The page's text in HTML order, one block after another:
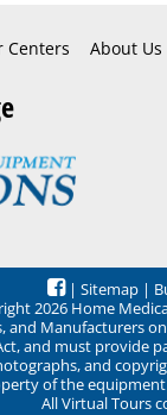
Centers About Us
| Sitemap |
2026 Home
and Manufacturers
and must
and
of the
All Virtual Tours